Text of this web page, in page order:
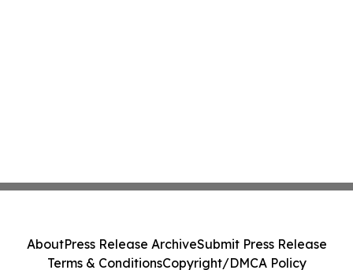
AboutPress Release ArchiveSubmit Press Release
Terms & ConditionsCopyright/DMCA Policy